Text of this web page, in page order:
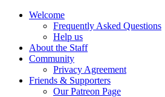
Welcome
Frequently Asked Questions
Help us
About the Staff
Community
Privacy Agreement
Friends & Supporters
Our Patreon Page